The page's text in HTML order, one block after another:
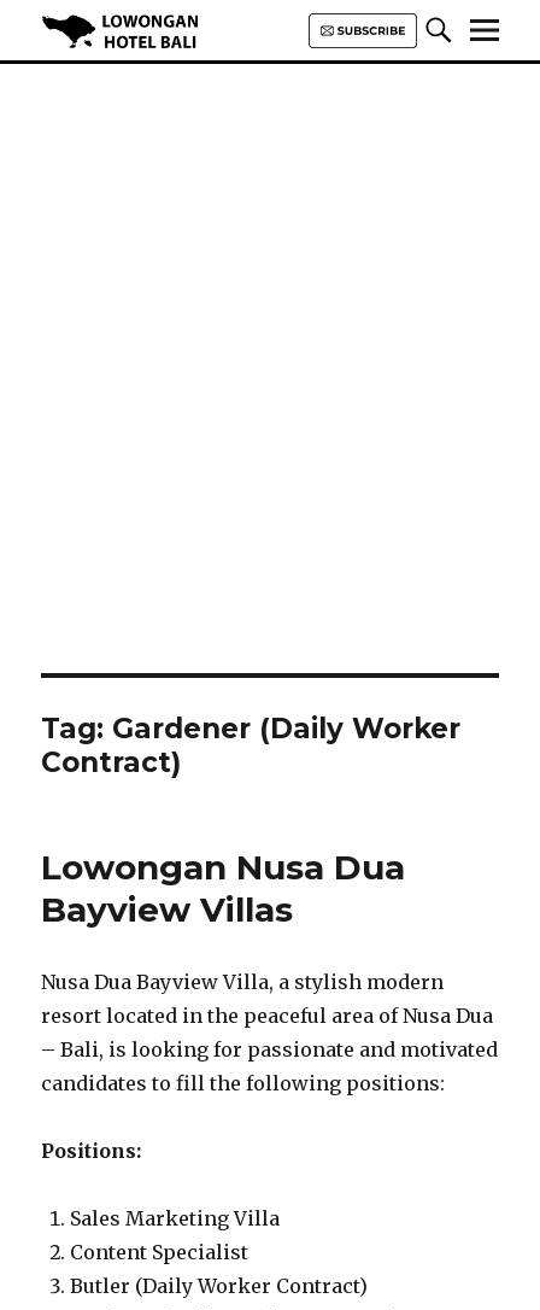
Tag: Gardener (Daily Worker
Contract)
Lowongan Nusa Dua
Bayview Villas
Nusa Dua Bayview Villa, a stylish modern
resort located in the peaceful area of Nusa Dua
– Bali, is looking for passionate and motivated
candidates to fill the following positions:
Positions:
Sales Marketing Villa
Content Specialist
Butler (Daily Worker Contract)